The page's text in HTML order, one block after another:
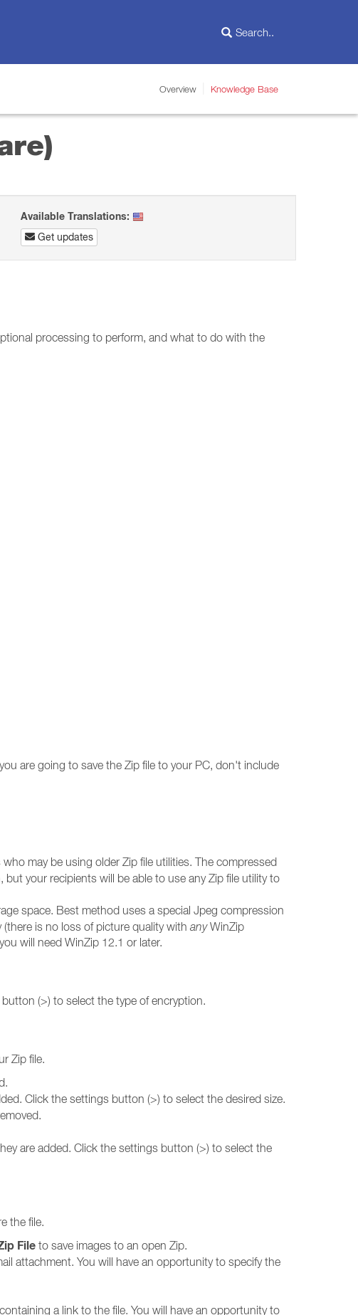
Overview Knowledge Base
Available Translations:
Get updates
processing to perform, and what to do with the
are going to save the Zip file to your PC, don't include
may be using older Zip file utilities. The compressed
but your recipients will be able to use any Zip file utility to
space. Best method uses a special Jpeg compression
is no loss of picture quality with anyWinZip
will need WinZip 12.1 or later.
(>) to select the type of encryption.
Zip file.
Click the settings button (>) to select the desired size.
are added. Click the settings button (>) to select the
the file.
File to save images to an open Zip.
attachment. You will have an opportunity to specify the
a link to the file. You will have an opportunity to